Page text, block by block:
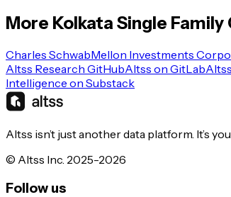
More Kolkata Single Family
Charles SchwabMellon Investments
Altss Research GitHubAltss on GitLab
Intelligence on Substack
Altss isn’t just another data platform. It’s
© Altss Inc. 2025-2026
Follow us